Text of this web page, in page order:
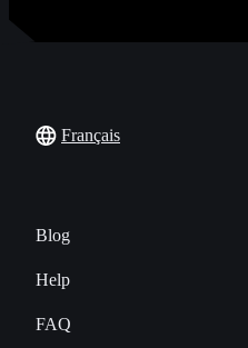
Français
Blog
Help
FAQ